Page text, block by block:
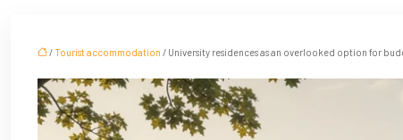
/ Tourist accommodation / University residences as an overlooked option for